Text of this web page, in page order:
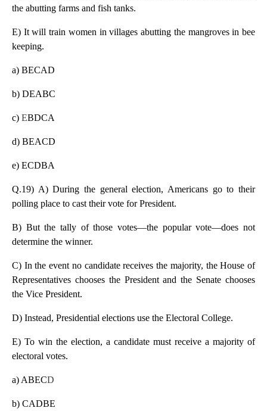
the abutting farms and fish tanks.
E) It will train women in villages abutting the mangroves in bee
keeping.
a) BECAD
b) DEABC
c) EBDCA
d) BEACD
e) ECDBA
Q.19) A) During the general election, Americans go to their
polling place to cast their vote for President.
B) But the tally of those votes—the popular vote—does not
determine the winner.
C) In the event no candidate receives the majority, the House of
Representatives chooses the President and the Senate chooses
the Vice President.
D) Instead, Presidential elections use the Electoral College.
E) To win the election, a candidate must receive a majority of
electoral votes.
a) ABECD
b) CADBE